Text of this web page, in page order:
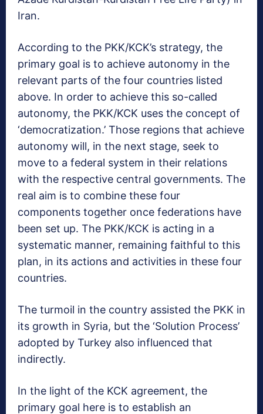
Iran.
According to the PKK/KCK’s strategy, the
primary goal is to achieve autonomy in the
relevant parts of the four countries listed
above. In order to achieve this so-called
autonomy, the PKK/KCK uses the concept of
‘democratization.’ Those regions that achieve
autonomy will, in the next stage, seek to
move to a federal system in their relations
with the respective central governments. The
real aim is to combine these four
components together once federations have
been set up. The PKK/KCK is acting in a
systematic manner, remaining faithful to this
plan, in its actions and activities in these four
countries.
The turmoil in the country assisted the PKK in
its growth in Syria, but the ‘Solution Process’
adopted by Turkey also influenced that
indirectly.
In the light of the KCK agreement, the
primary goal here is to establish an